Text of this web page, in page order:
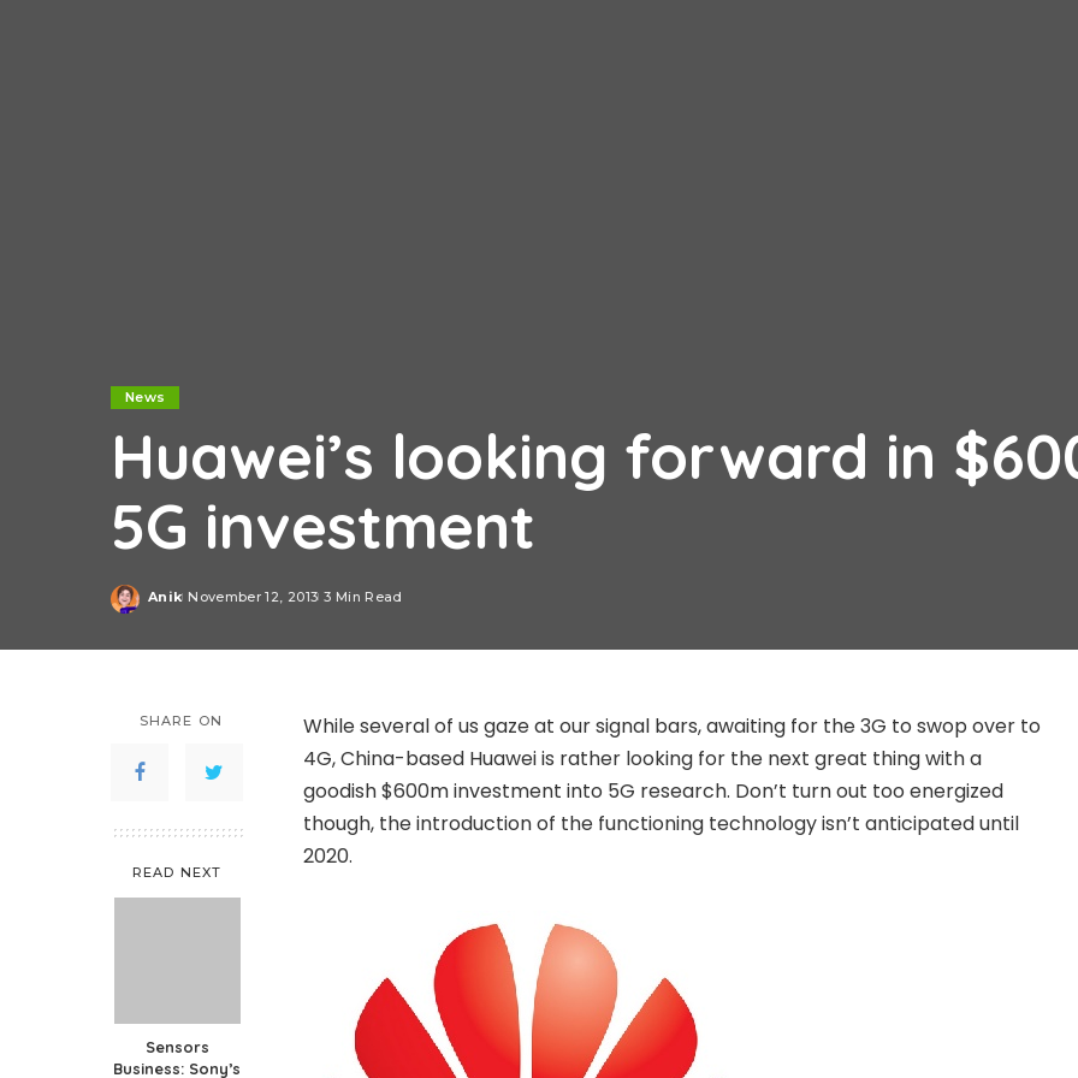
News
Huawei’s looking forward in
5G investment
Posted
Anik November 12, 2013 3 Min Read
SHARE ON
READ NEXT
Sensors
Business: Sony’s
While several of us gaze at our signal bars, awaiting for the 3G to swop over to
4G, China-based Huawei is rather looking for the next great thing with a
goodish $600m investment into 5G research. Don’t turn out too energized
though, the introduction of the functioning technology isn’t anticipated until
2020.